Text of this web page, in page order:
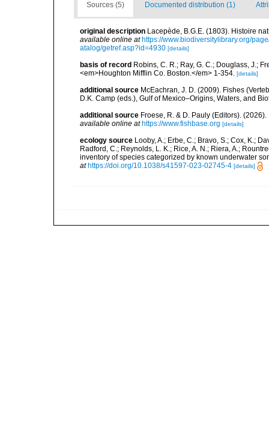
Sources (5) Documented distribution (1)
original description Lacepède, B.G.E. (1803). Histoire
available online at https://www.biodiversitylibrary.org/
atalog/getref.asp?id=4930 [details]
basis of record Robins, C. R.; Ray, G. C.; Douglass, J.;
<em>Houghton Mifflin Co. Boston.</em> 1-354. [details]
additional source McEachran, J. D. (2009). Fishes
D.K. Camp (eds.), Gulf of Mexico–Origins, Waters, and
additional source Froese, R. & D. Pauly (Editors).
available online at https://www.fishbase.org [details]
ecology source Looby, A.; Erbe, C.; Bravo, S.; Cox, K.;
Radford, C.; Reynolds, L. K.; Rice, A. N.; Riera, A.;
inventory of species categorized by known underwater
at https://doi.org/10.1038/s41597-023-02745-4 [details]